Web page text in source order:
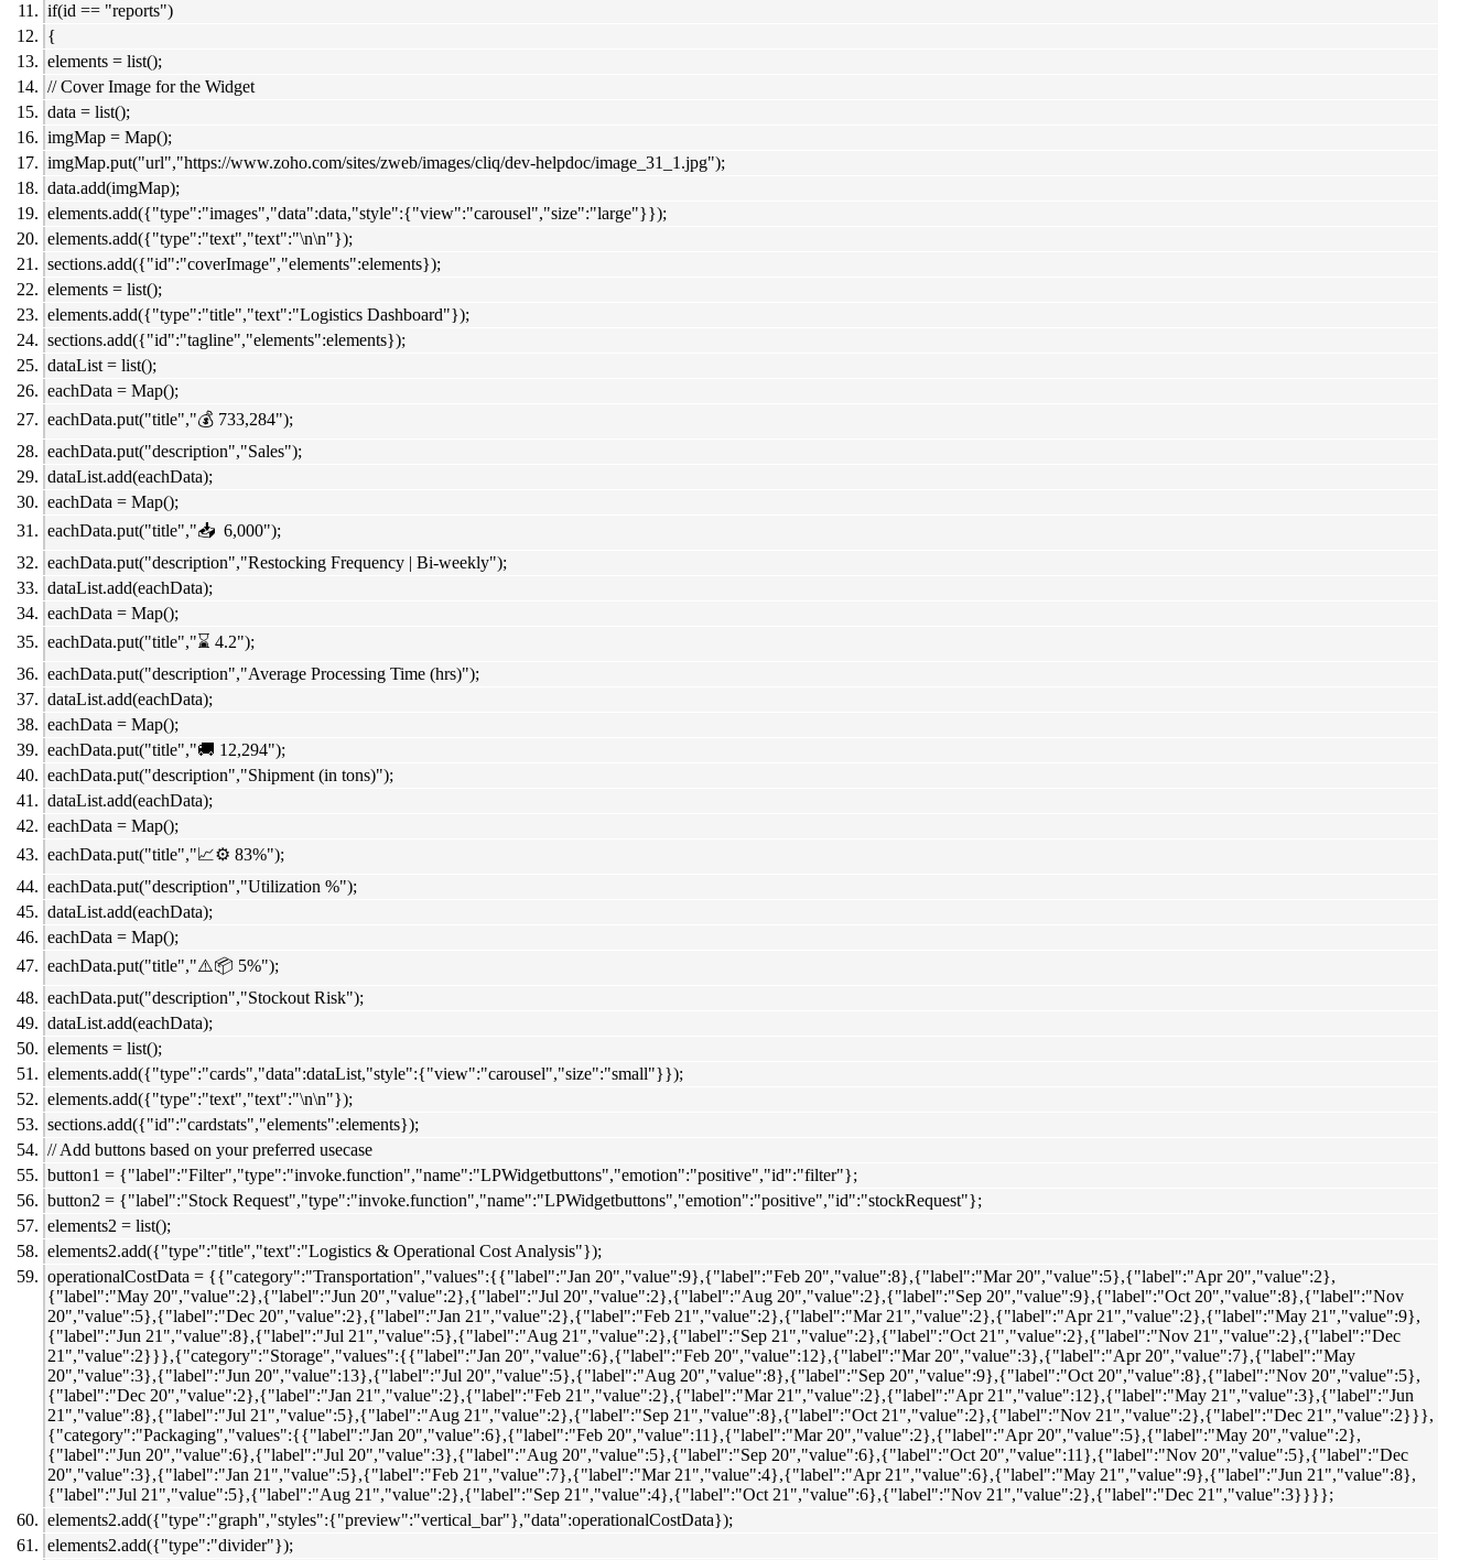
if(id == "reports")
{
elements = list();
// Cover Image for the Widget
data = list();
imgMap = Map();
imgMap.put("url","https://www.zoho.com/sites/zweb/images/cliq/dev-helpdoc/image_31_1.jpg");
data.add(imgMap);
elements.add({"type":"images","data":data,"style":{"view":"carousel","size":"large"}});
elements.add({"type":"text","text":"\n\n"});
sections.add({"id":"coverImage","elements":elements});
elements = list();
elements.add({"type":"title","text":"Logistics Dashboard"});
sections.add({"id":"tagline","elements":elements});
dataList = list();
eachData = Map();
eachData.put("title","💰 733,284");
eachData.put("description","Sales");
dataList.add(eachData);
eachData = Map();
eachData.put("title","📥 6,000");
eachData.put("description","Restocking Frequency | Bi-weekly");
dataList.add(eachData);
eachData = Map();
eachData.put("title","⌛ 4.2");
eachData.put("description","Average Processing Time (hrs)");
dataList.add(eachData);
eachData = Map();
eachData.put("title","🚚 12,294");
eachData.put("description","Shipment (in tons)");
dataList.add(eachData);
eachData = Map();
eachData.put("title","📈⚙️ 83%");
eachData.put("description","Utilization %");
dataList.add(eachData);
eachData = Map();
eachData.put("title","⚠️📦 5%");
eachData.put("description","Stockout Risk");
dataList.add(eachData);
elements = list();
elements.add({"type":"cards","data":dataList,"style":{"view":"carousel","size":"small"}});
elements.add({"type":"text","text":"\n\n"});
sections.add({"id":"cardstats","elements":elements});
// Add buttons based on your preferred usecase
button1 = {"label":"Filter","type":"invoke.function","name":"LPWidgetbuttons","emotion":"positive","id":"filter"};
button2 = {"label":"Stock Request","type":"invoke.function","name":"LPWidgetbuttons","emotion":"positive","id":"stockRequest"};
elements2 = list();
elements2.add({"type":"title","text":"Logistics & Operational Cost Analysis"});
operationalCostData = {{"category":"Transportation","values":{{"label":"Jan 20","value":9},{"label":"Feb 20","value":8},{"label":"Mar 20","value":5},{"label":"Apr 20","value":2},
{"label":"May 20","value":2},{"label":"Jun 20","value":2},{"label":"Jul 20","value":2},{"label":"Aug 20","value":2},{"label":"Sep 20","value":9},{"label":"Oct 20","value":8},{"label":"Nov
20","value":5},{"label":"Dec 20","value":2},{"label":"Jan 21","value":2},{"label":"Feb 21","value":2},{"label":"Mar 21","value":2},{"label":"Apr 21","value":2},{"label":"May 21","value":9},
{"label":"Jun 21","value":8},{"label":"Jul 21","value":5},{"label":"Aug 21","value":2},{"label":"Sep 21","value":2},{"label":"Oct 21","value":2},{"label":"Nov 21","value":2},{"label":"Dec
21","value":2}}},{"category":"Storage","values":{{"label":"Jan 20","value":6},{"label":"Feb 20","value":12},{"label":"Mar 20","value":3},{"label":"Apr 20","value":7},{"label":"May
20","value":3},{"label":"Jun 20","value":13},{"label":"Jul 20","value":5},{"label":"Aug 20","value":8},{"label":"Sep 20","value":9},{"label":"Oct 20","value":8},{"label":"Nov 20","value":5},
{"label":"Dec 20","value":2},{"label":"Jan 21","value":2},{"label":"Feb 21","value":2},{"label":"Mar 21","value":2},{"label":"Apr 21","value":12},{"label":"May 21","value":3},{"label":"Jun
21","value":8},{"label":"Jul 21","value":5},{"label":"Aug 21","value":2},{"label":"Sep 21","value":8},{"label":"Oct 21","value":2},{"label":"Nov 21","value":2},{"label":"Dec 21","value":2}}},
{"category":"Packaging","values":{{"label":"Jan 20","value":6},{"label":"Feb 20","value":11},{"label":"Mar 20","value":2},{"label":"Apr 20","value":5},{"label":"May 20","value":2},
{"label":"Jun 20","value":6},{"label":"Jul 20","value":3},{"label":"Aug 20","value":5},{"label":"Sep 20","value":6},{"label":"Oct 20","value":11},{"label":"Nov 20","value":5},{"label":"Dec
20","value":3},{"label":"Jan 21","value":5},{"label":"Feb 21","value":7},{"label":"Mar 21","value":4},{"label":"Apr 21","value":6},{"label":"May 21","value":9},{"label":"Jun 21","value":8},
{"label":"Jul 21","value":5},{"label":"Aug 21","value":2},{"label":"Sep 21","value":4},{"label":"Oct 21","value":6},{"label":"Nov 21","value":2},{"label":"Dec 21","value":3}}}};
elements2.add({"type":"graph","styles":{"preview":"vertical_bar"},"data":operationalCostData});
elements2.add({"type":"divider"});